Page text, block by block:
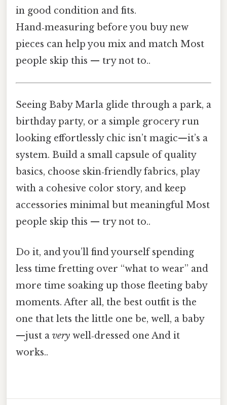
in good condition and fits.
Hand‑measuring before you buy new
pieces can help you mix and match Most
people skip this — try not to..
Seeing Baby Marla glide through a park, a
birthday party, or a simple grocery run
looking effortlessly chic isn’t magic—it’s a
system. Build a small capsule of quality
basics, choose skin‑friendly fabrics, play
with a cohesive color story, and keep
accessories minimal but meaningful Most
people skip this — try not to..
Do it, and you’ll find yourself spending
less time fretting over “what to wear” and
more time soaking up those fleeting baby
moments. After all, the best outfit is the
one that lets the little one be, well, a baby
—just a very well‑dressed one And it
works..